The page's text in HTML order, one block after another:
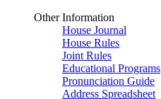
Other Information
House Journal
House Rules
Joint Rules
Educational Programs
Pronunciation Guide
Address Spreadsheet